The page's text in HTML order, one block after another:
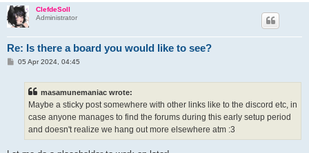
ClefdeSoll
Administrator
Re: Is there a board you would like to see?
P05 Apr 2024, 04:45
masamunemaniac wrote:
Maybe a sticky post somewhere with other links like to the discord etc, in
case anyone manages to find the forums during this early setup period
and doesn't realize we hang out more elsewhere atm :3